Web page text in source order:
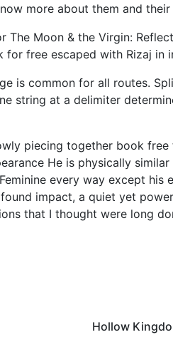
more about them and
Moon & the Virgin:
free escaped with Rizaj in
is common for all routes.
string at a delimiter
piecing together book
He is physically
every way except his
impact, a quiet yet
that I thought were long
Hollow